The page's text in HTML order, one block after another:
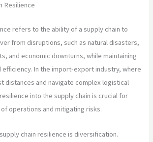
Resilience
refers to the ability of a supply chain to
from disruptions, such as natural disasters,
and economic downturns, while maintaining
efficiency. In the import-export industry, where
distances and navigate complex logistical
into the supply chain is crucial for
operations and mitigating risks.
chain resilience is diversification.